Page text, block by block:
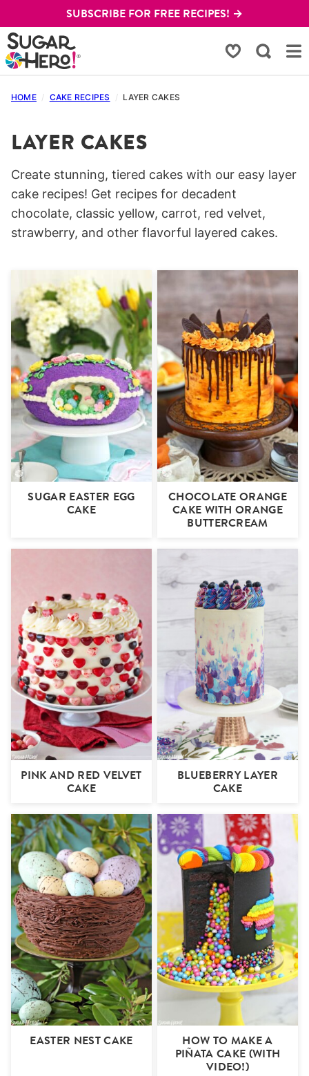
to
content
SUBSCRIBE FOR FREE RECIPES! →
My Favorites
HOME / CAKE RECIPES / LAYER CAKES
LAYER CAKES
Create stunning, tiered cakes with our easy layer
cake recipes! Get recipes for decadent
chocolate, classic yellow, carrot, red velvet,
strawberry, and other flavorful layered cakes.
SUGAR EASTER EGG
CAKE
CHOCOLATE ORANGE
CAKE WITH ORANGE
BUTTERCREAM
PINK AND RED VELVET
CAKE
BLUEBERRY LAYER
CAKE
EASTER NEST CAKE
HOW TO MAKE A
PIÑATA CAKE (WITH
VIDEO!)